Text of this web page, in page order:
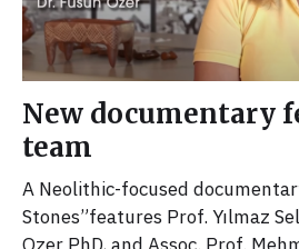
New documentary
team
A Neolithic-focused
Stones”features Prof. Yılmaz